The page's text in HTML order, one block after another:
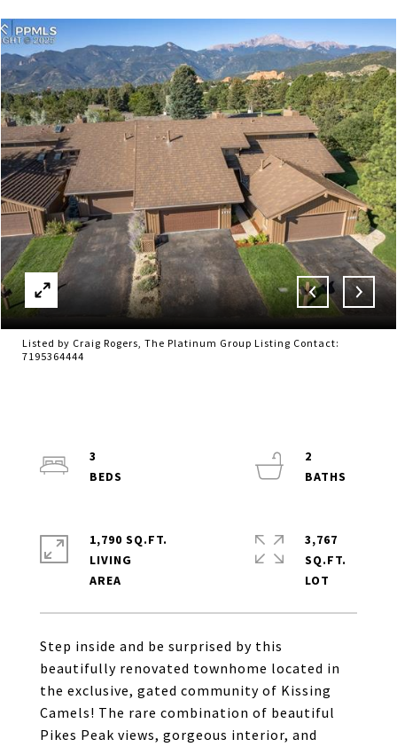
Listed by Craig Rogers, The Platinum Group Listing Contact:
7195364444
Step inside and be surprised by this
beautifully renovated townhome located in
the exclusive, gated community of Kissing
Camels! The rare combination of beautiful
Pikes Peak views, gorgeous interior, and
3
2
1,790 SQ.FT.
LIVING
3,767
SQ.FT.